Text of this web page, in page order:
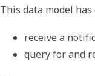
This data model
receive a
query for and